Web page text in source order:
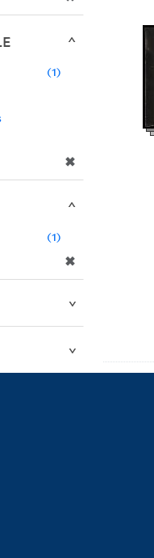
✖
1
✖
1